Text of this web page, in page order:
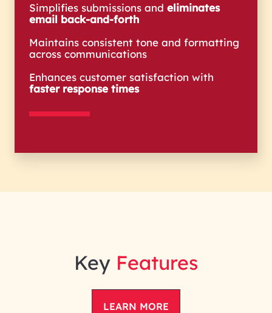
Simplifies submissions and eliminates
email back-and-forth
Maintains consistent tone and formatting
across communications
Enhances customer satisfaction with
faster response times
Key Features
LEARN MORE